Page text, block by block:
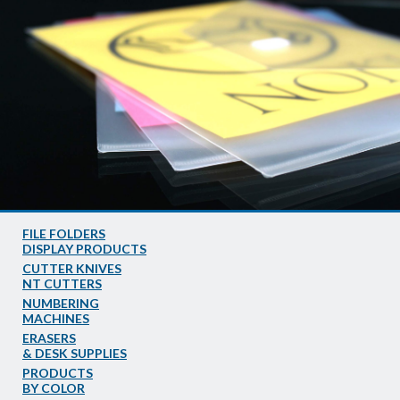
FILE FOLDERS
DISPLAY PRODUCTS
CUTTER KNIVES
NT CUTTERS
NUMBERING
MACHINES
ERASERS
& DESK SUPPLIES
PRODUCTS
BY COLOR